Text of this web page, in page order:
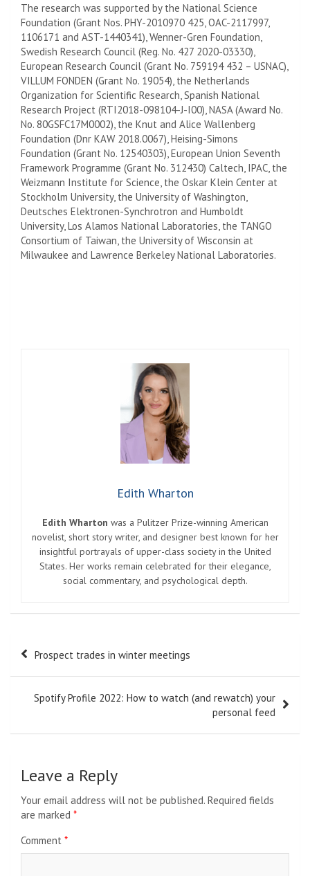
The research was supported by the National Science
Foundation (Grant Nos. PHY-2010970 425, OAC-2117997,
1106171 and AST-1440341), Wenner-Gren Foundation,
Swedish Research Council (Reg. No. 427 2020-03330),
European Research Council (Grant No. 759194 432 – USNAC),
VILLUM FONDEN (Grant No. 19054), the Netherlands
Organization for Scientific Research, Spanish National
Research Project (RTI2018-098104-J-I00), NASA (Award No.
No. 80GSFC17M0002), the Knut and Alice Wallenberg
Foundation (Dnr KAW 2018.0067), Heising-Simons
Foundation (Grant No. 12540303), European Union Seventh
Framework Programme (Grant No. 312430) Caltech, IPAC, the
Weizmann Institute for Science, the Oskar Klein Center at
Stockholm University, the University of Washington
Deutsches Elektronen-Synchrotron and Humboldt
University, Los Alamos National Laboratories, the TANGO
Consortium of Taiwan, the University of Wisconsin at
Milwaukee and Lawrence Berkeley National Laboratories.
Edith Wharton
Edith Wharton was a Pulitzer Prize-winning American
novelist, short story writer, and designer best known for her
insightful portrayals of upper-class society in the United
States. Her works remain celebrated for their elegance,
social commentary, and psychological depth.
Post
navigation
Prospect trades in winter meetings
Spotify Profile 2022: How to watch (and rewatch) your
personal feed
Leave a Reply
Your email address will not be published. Required fields
are marked *
Comment *